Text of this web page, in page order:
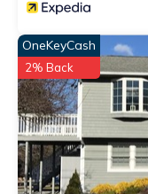
OneKeyCash
2% Back